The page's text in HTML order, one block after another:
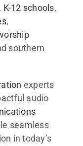
Contact Us
Search
for:
, K-12 schools,
,
southern
experts
audio
seamless
in today’s